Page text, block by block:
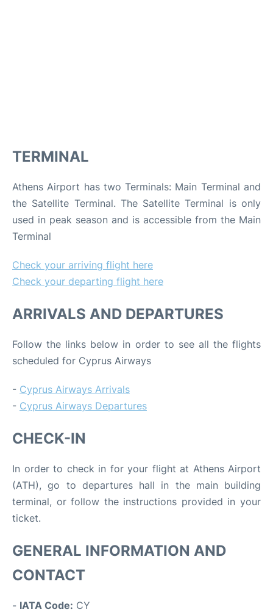
TERMINAL
Athens Airport has two Terminals: Main Terminal and
the Satellite Terminal. The Satellite Terminal is only
used in peak season and is accessible from the Main
Terminal
Check your arriving flight here
Check your departing flight here
ARRIVALS AND DEPARTURES
Follow the links below in order to see all the flights
scheduled for Cyprus Airways
- Cyprus Airways Arrivals
- Cyprus Airways Departures
CHECK-IN
In order to check in for your flight at Athens Airport
(ATH), go to departures hall in the main building
terminal, or follow the instructions provided in your
ticket.
GENERAL INFORMATION AND
CONTACT
- IATA Code: CY